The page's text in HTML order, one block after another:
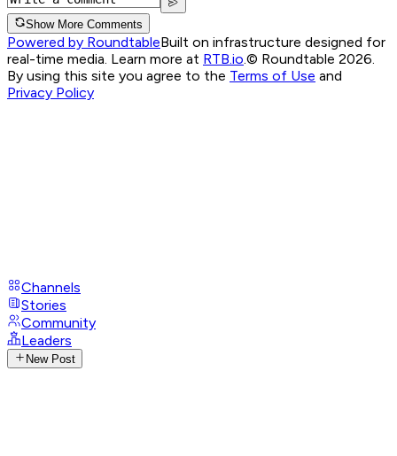
Show More Comments
Powered by RoundtableBuilt on infrastructure designed for
real-time media. Learn more at RTB.io © Roundtable 2026.
By using this site you agree to the Terms of Use and
Privacy Policy
Channels
Stories
Community
Leaders
New Post